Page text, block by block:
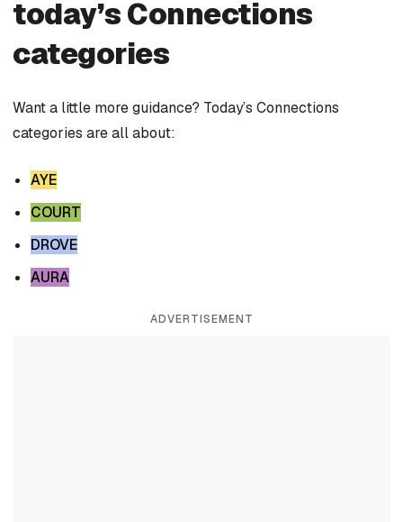
today’s Connections
categories
Want a little more guidance? Today’s Connections
categories are all about:
AYE
COURT
DROVE
AURA
ADVERTISEMENT